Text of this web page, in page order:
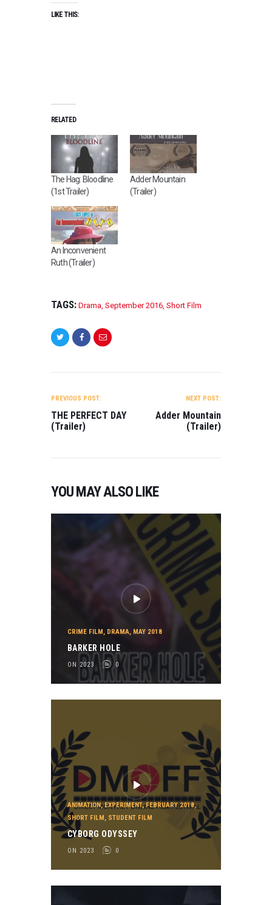
LIKE THIS:
RELATED
The Hag: Bloodline
(1st Trailer)
Adder Mountain
(Trailer)
An Inconvenient
Ruth (Trailer)
TAGS: Drama September 2016 Short Film
NAVIGATION
PREVIOUS POST:
THE PERFECT DAY
(Trailer)
NEXT POST:
Adder Mountain
(Trailer)
YOU MAY ALSO LIKE
CRIME FILM, DRAMA, MAY 2018
BARKER HOLE
ON 2023 0
ANIMATION,EXPERIMENT,FEBRUARY 2018,
SHORT FILM, STUDENT FILM
CYBORG ODYSSEY
ON 2023 0